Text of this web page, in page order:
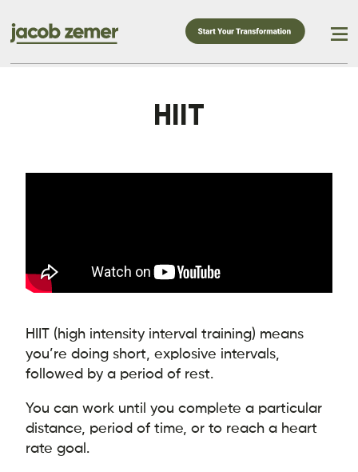
HIIT
HIIT (high intensity interval training) means
you’re doing short, explosive intervals,
followed by a period of rest.
You can work until you complete a particular
distance, period of time, or to reach a heart
rate goal.